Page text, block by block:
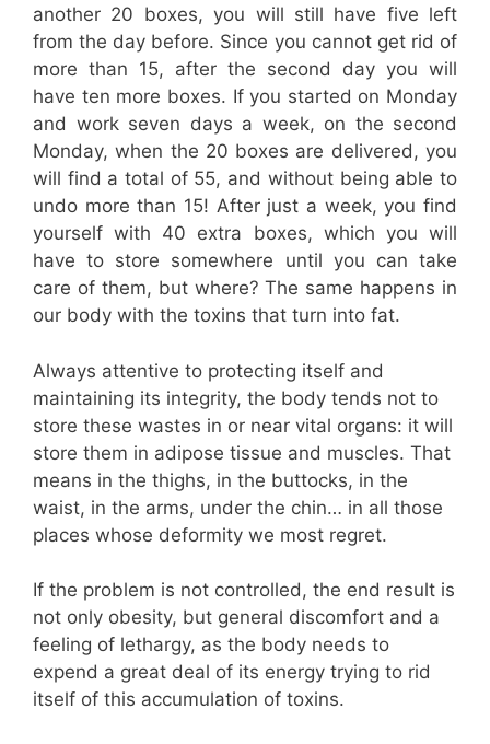
another 20 boxes, you will still have five left
from the day before. Since you cannot get rid of
more than 15, after the second day you will
have ten more boxes. If you started on Monday
and work seven days a week, on the second
Monday, when the 20 boxes are delivered, you
will find a total of 55, and without being able to
undo more than 15! After just a week, you find
yourself with 40 extra boxes, which you will
have to store somewhere until you can take
care of them, but where? The same happens in
our body with the toxins that turn into fat.
Always attentive to protecting itself and
maintaining its integrity, the body tends not to
store these wastes in or near vital organs: it will
store them in adipose tissue and muscles. That
means in the thighs, in the buttocks, in the
waist, in the arms, under the chin… in all those
places whose deformity we most regret.
If the problem is not controlled, the end result is
not only obesity, but general discomfort and a
feeling of lethargy, as the body needs to
expend a great deal of its energy trying to rid
itself of this accumulation of toxins.